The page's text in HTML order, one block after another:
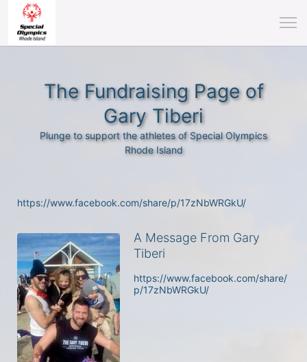
The Fundraising Page of
Gary Tiberi
Plunge to support the athletes of Special Olympics
Rhode Island
https://www.facebook.com/share/p/17zNbWRGkU/
A Message From Gary
Tiberi
https://www.facebook.com/share/